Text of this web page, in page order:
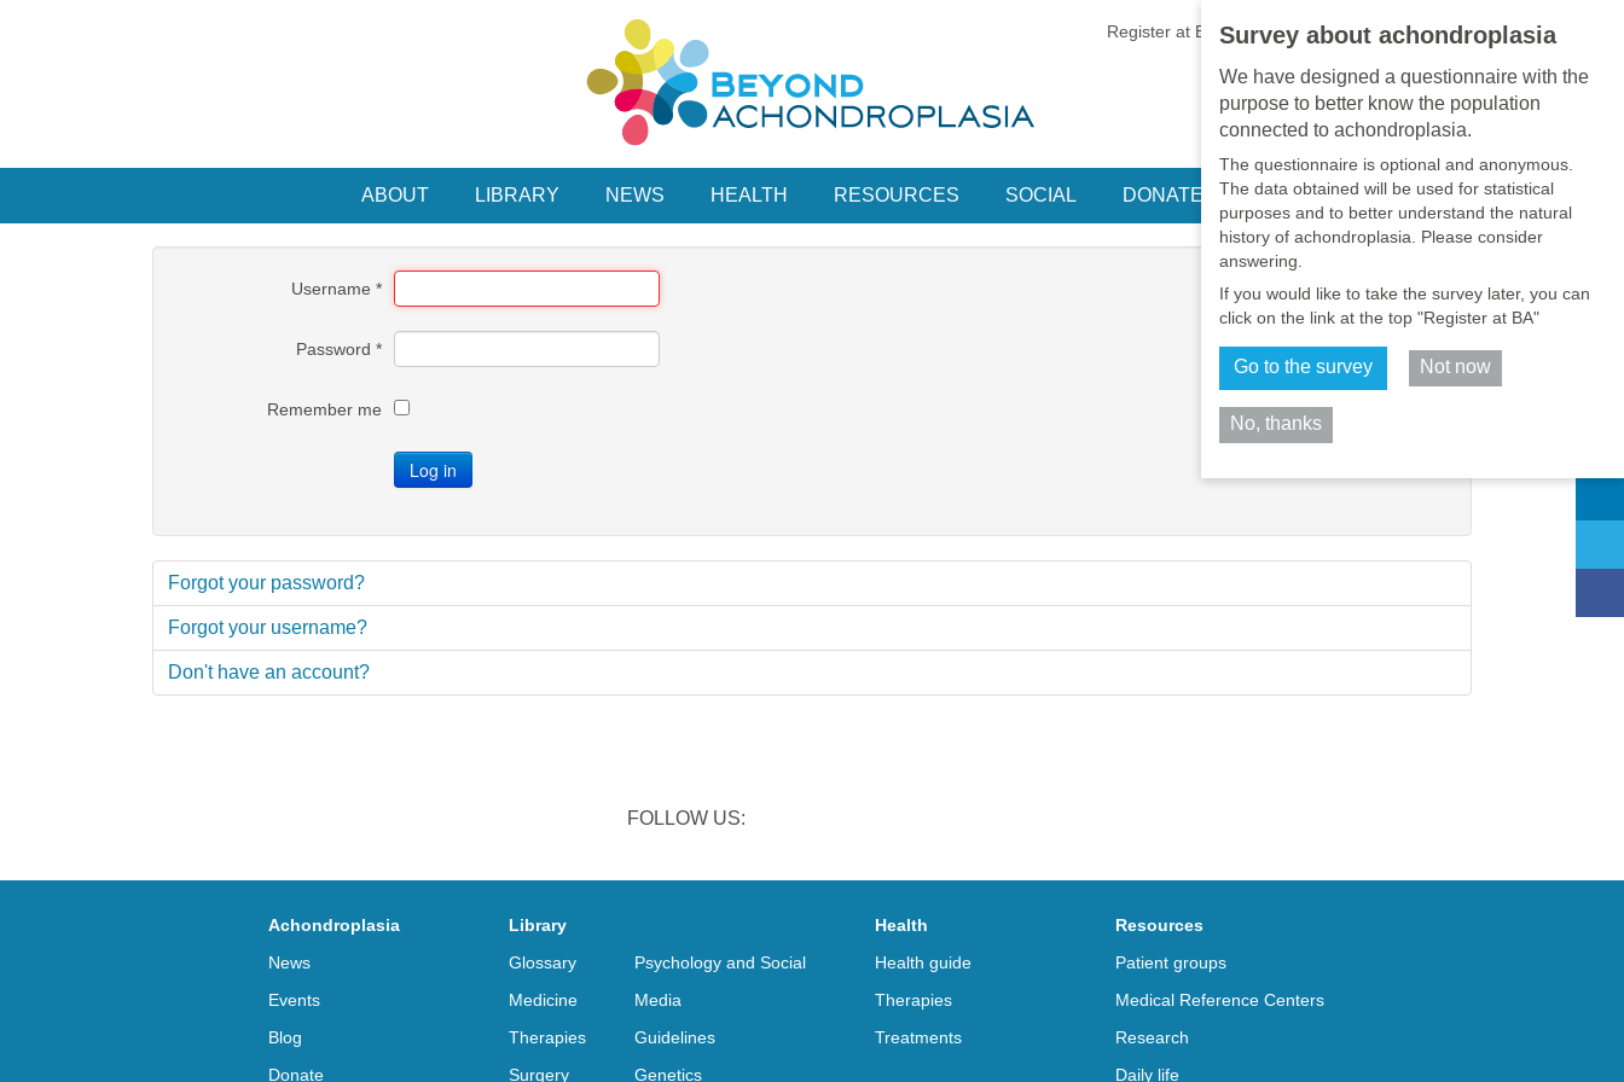
Survey about achondroplasia
We have designed a questionnaire with the
purpose to better know the population
connected to achondroplasia.
The questionnaire is optional and anonymous.
The data obtained will be used for statistical
purposes and to better understand the natural
history of achondroplasia. Please consider
answering.
If you would like to take the survey later, you can
click on the link at the top "Register at BA"
Go to the survey Not now
No, thanks
Register at BA LOGIN EN • PT • ES • RU
ABOUT LIBRARY NEWS HEALTH RESOURCES SOCIAL DONATE
Username *
Password *
Remember me
Log in
Forgot your password?
Forgot your username?
Don't have an account?
FOLLOW US:
Achondroplasia
News
Events
Blog
Donate
Library
Glossary
Medicine
Therapies
Surgery
Psychology and Social
Media
Guidelines
Genetics
Health
Health guide
Therapies
Treatments
Resources
Patient groups
Medical Reference Centers
Research
Daily life